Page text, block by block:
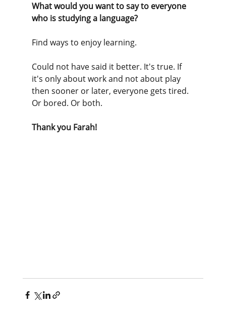
What would you want to say to everyone
who is studying a language?
Find ways to enjoy learning.
Could not have said it better. It's true. If
it's only about work and not about play
then sooner or later, everyone gets tired.
Or bored. Or both.
Thank you Farah!